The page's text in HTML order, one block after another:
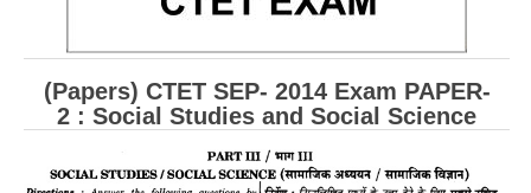
Marking Scheme
CBSE Text Books
(Papers) CTET SEP- 2014 Exam PAPER-
2 : Social Studies and Social Science